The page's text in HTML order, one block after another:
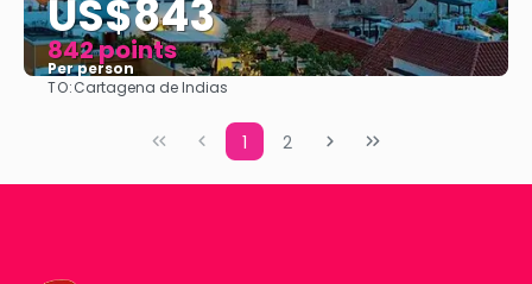
US$843
842 points
Per person
TO:Cartagena de Indias
1 2